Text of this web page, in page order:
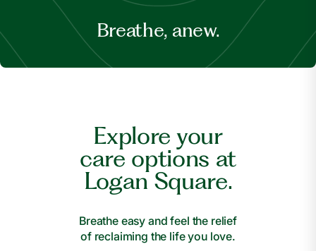
Breathe, anew.
Explore your
care options at
Logan Square.
Breathe easy and feel the relief
of reclaiming the life you love.